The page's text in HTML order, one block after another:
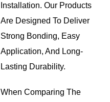
Installation. Our Products
Are Designed To Deliver
Strong Bonding, Easy
Application, And Long-
Lasting Durability.
When Comparing The